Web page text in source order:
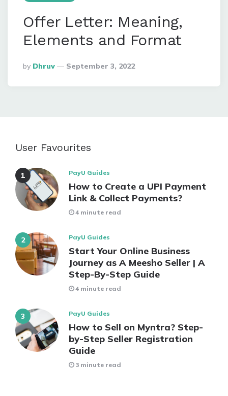
Offer Letter: Meaning,
Elements and Format
Posted
By
By Dhruv September 3, 2022
User Favourites
PayU Guides
How to Create a UPI Payment
Link & Collect Payments?
4 minute read
PayU Guides
Start Your Online Business
Journey as A Meesho Seller | A
Step-By-Step Guide
4 minute read
PayU Guides
How to Sell on Myntra? Step-
by-Step Seller Registration
Guide
3 minute read